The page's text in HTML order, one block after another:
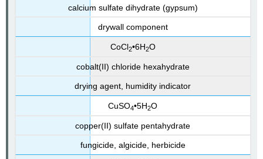
calcium sulfate dihydrate (gypsum)
drywall component
CoCl2•6H2O
cobalt(II) chloride hexahydrate
drying agent, humidity indicator
CuSO4•5H2O
copper(II) sulfate pentahydrate
fungicide, algicide, herbicide